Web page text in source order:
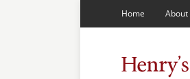
Home About